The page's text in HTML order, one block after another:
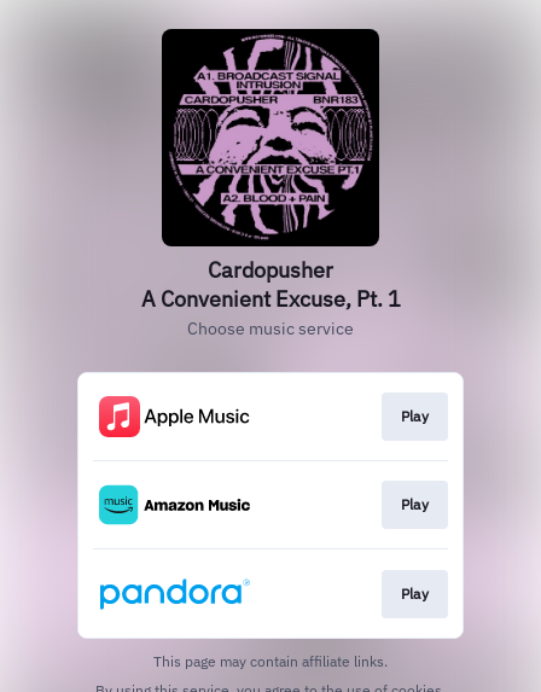
Cardopusher
A Convenient Excuse, Pt. 1
Choose music service
Play
Play
Play
This page may contain affiliate links.